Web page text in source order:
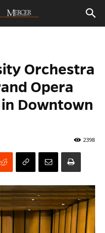
Orchestra
Opera
Downtown
2398